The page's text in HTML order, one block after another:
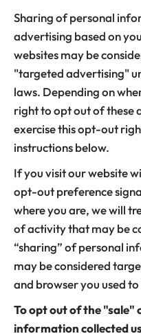
Sharing of personal
advertising based on
websites may be
"targeted advertising"
laws. Depending on
right to opt out of these
exercise this opt-out
instructions below.
If you visit our website
opt-out preference
where you are, we will
of activity that may be
“sharing” of personal
may be considered
and browser you used
To opt out of the
information collected